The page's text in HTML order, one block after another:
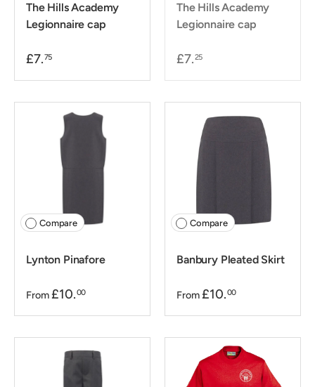
The Hills Academy
Legionnaire cap
£7.75
The Hills Academy
Legionnaire cap
£7.25
Compare
Lynton Pinafore
From £10.00
Compare
Banbury Pleated Skirt
From £10.00